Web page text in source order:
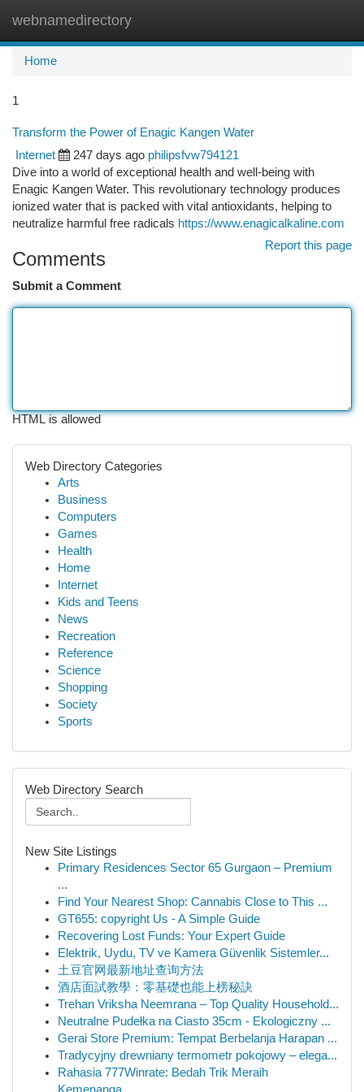
webnamedirectory
Home
1
Transform the Power of Enagic Kangen Water
Internet 247 days ago philipsfvw794121
Dive into a world of exceptional health and well-being with
Enagic Kangen Water. This revolutionary technology produces
ionized water that is packed with vital antioxidants, helping to
neutralize harmful free radicals https://www.enagicalkaline.com
Report this page
Comments
Submit a Comment
HTML is allowed
Web Directory Categories
Arts
Business
Computers
Games
Health
Home
Internet
Kids and Teens
News
Recreation
Reference
Science
Shopping
Society
Sports
Web Directory Search
New Site Listings
Primary Residences Sector 65 Gurgaon – Premium
...
Find Your Nearest Shop: Cannabis Close to This ...
GT655: copyright Us - A Simple Guide
Recovering Lost Funds: Your Expert Guide
Elektrik, Uydu, TV ve Kamera Güvenlik Sistemler...
土豆官网最新地址查询方法
酒店面試教學：零基礎也能上榜秘訣
Trehan Vriksha Neemrana – Top Quality Household...
Neutralne Pudełka na Ciasto 35cm - Ekologiczny ...
Gerai Store Premium: Tempat Berbelanja Harapan ...
Tradycyjny drewniany termometr pokojowy – elega...
Rahasia 777Winrate: Bedah Trik Meraih